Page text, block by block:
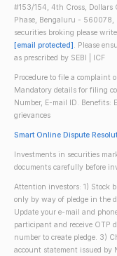
#153/154, 4th Cross, Dollars
Phase, Bengaluru - 560078,
securities broking please
[email protected]. Please
as prescribed by SEBI | ICF
Procedure to file a complaint
Mandatory details for filing
Number, E-mail ID. Benefits:
grievances
Smart Online Dispute
Investments in securities
documents carefully before
Attention investors: 1) Stock
only by way of pledge in the
Update your e-mail and
participant and receive OTP
number to create pledge. 3)
account statement issued by